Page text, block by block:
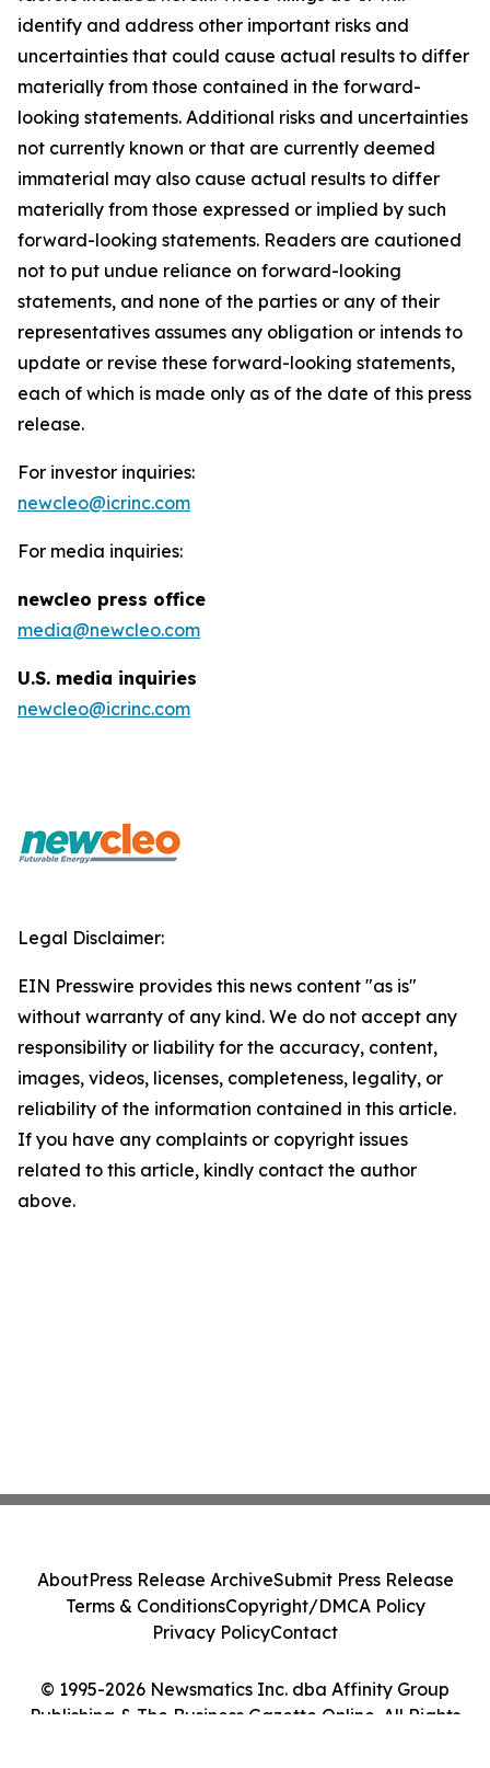
identify and address other important risks and
uncertainties that could cause actual results to differ
materially from those contained in the forward-
looking statements. Additional risks and uncertainties
not currently known or that are currently deemed
immaterial may also cause actual results to differ
materially from those expressed or implied by such
forward-looking statements. Readers are cautioned
not to put undue reliance on forward-looking
statements, and none of the parties or any of their
representatives assumes any obligation or intends to
update or revise these forward-looking statements,
each of which is made only as of the date of this press
release.
For investor inquiries:
newcleo@icrinc.com
For media inquiries:
newcleo press office
media@newcleo.com
U.S. media inquiries
newcleo@icrinc.com
Legal Disclaimer:
EIN Presswire provides this news content "as is"
without warranty of any kind. We do not accept any
responsibility or liability for the accuracy, content,
images, videos, licenses, completeness, legality, or
reliability of the information contained in this article.
If you have any complaints or copyright issues
related to this article, kindly contact the author
above.
© 1995-2026 Newsmatics Inc. dba Affinity Group
Publishing & The Business Gazette Online. All Rights
AboutPress Release ArchiveSubmit Press Release
Terms & ConditionsCopyright/DMCA Policy
Privacy PolicyContact